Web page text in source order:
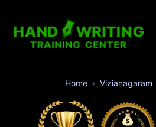
Home Vizianagaram